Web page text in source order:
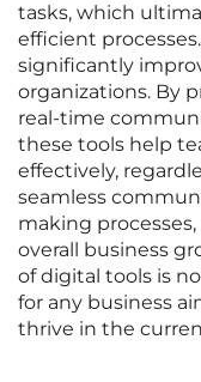
tasks, which
efficient
significantly
organizations. By
real-time
these tools help
effectively,
seamless
making
overall business
of digital tools is
for any business
thrive in the